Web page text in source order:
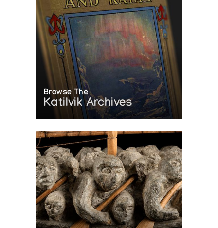
Browse The
Katilvik Archives